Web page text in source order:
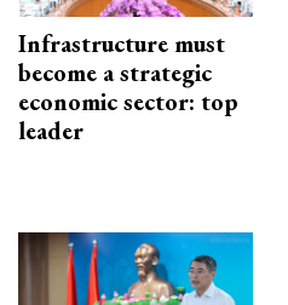
Infrastructure must
become a strategic
economic sector: top
leader